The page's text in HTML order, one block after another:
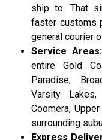
ship to. That
faster customs
general courier
Service Areas:
entire Gold
Paradise,
Varsity Lakes,
Coomera,
surrounding
Express